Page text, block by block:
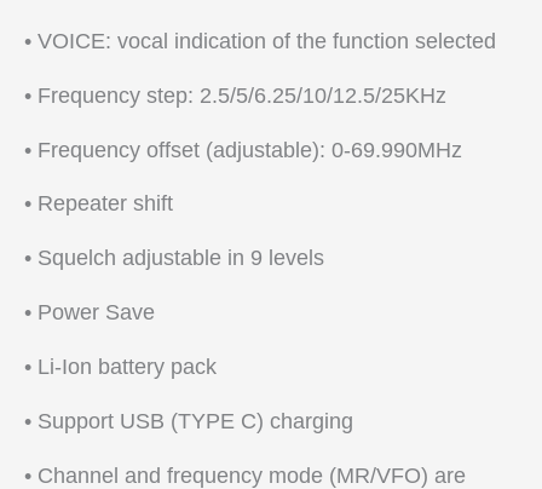
• VOICE: vocal indication of the function selected
• Frequency step: 2.5/5/6.25/10/12.5/25KHz
• Frequency offset (adjustable): 0-69.990MHz
• Repeater shift
• Squelch adjustable in 9 levels
• Power Save
• Li-Ion battery pack
• Support USB (TYPE C) charging
• Channel and frequency mode (MR/VFO) are